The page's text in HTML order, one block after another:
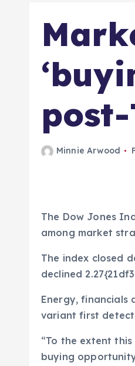
Minnie Arwood
The Dow Jones
among market
The index closed
declined
Energy, financials
variant first
“To the extent
buying